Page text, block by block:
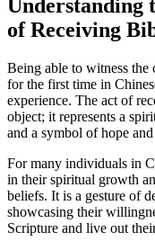
Understanding
of​ Receiving
Being ‍able to ‍witness‍
for the​ first time in
experience. The act of
object; it ⁤represents a
and a symbol of‌ hope
For many individuals in
in their spiritual growth
beliefs. It ⁣is a gesture of
showcasing their
Scripture and‍ live ⁢out⁢